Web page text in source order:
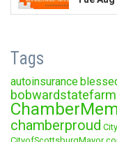
Tags
autoinsurance
chamberproud